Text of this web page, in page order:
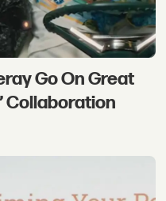
Go On Great
Collaboration